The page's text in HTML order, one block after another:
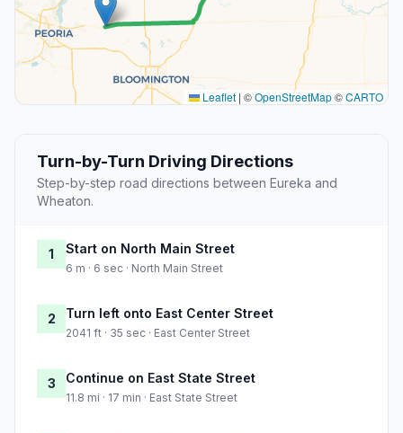
Leaflet | ©OpenStreetMap©CARTO
Turn-by-Turn Driving Directions
Step-by-step road directions between Eureka and
Wheaton.
1 Start on North Main Street
6 m · 6 sec · North Main Street
2 Turn left onto East Center Street
2041 ft · 35 sec · East Center Street
3 Continue on East State Street
11.8 mi · 17 min · East State Street